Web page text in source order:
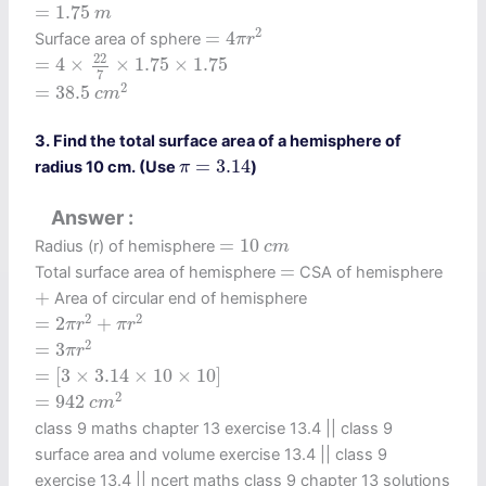
= 1.75 m
1.75 m
Surface area of sphere = 4πr2
4π
2
= 4 ×
22
7
× 1.75 × 1.75
=4×227×1.75×1.75
= 38.5 cm2
38.5 c m2
3. Find the total surface area of a hemisphere of
radius 10 cm. (Useπ = 3.14
π =3.14 )
Answer
Radius (r) of hemisphere = 10 cm
=10 cm
Total surface area of hemisphere =
= CSA of hemisphere
+
+ Area of circular end of hemisphere
= 2πr2 + πr2
= 2π 2
2
= 3πr2
3π
2
= 3 × 3.14 × 10 × 10
3×3.14 × 10 ×10]
= 942 cm2
942 m2
class 9 maths chapter 13 exercise 13.4​ || class 9
surface area and volume exercise 13.4 || class 9
exercise 13.4 || ncert maths class 9 chapter 13 solutions